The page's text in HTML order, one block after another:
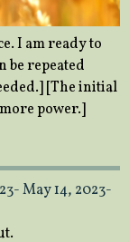
I am ready to
be repeated
[The initial
power.]
May 14, 2023-